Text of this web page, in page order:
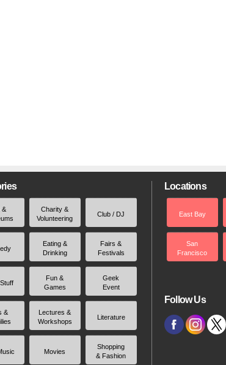
&
Charity &
Volunteering
Club / DJ
Eating &
Drinking
Fairs &
Festivals
Fun &
Games
Geek
Event
&
Lectures &
Workshops
Literature
Movies
Shopping
& Fashion
Locations
East Bay
San
Francisco
Follow Us